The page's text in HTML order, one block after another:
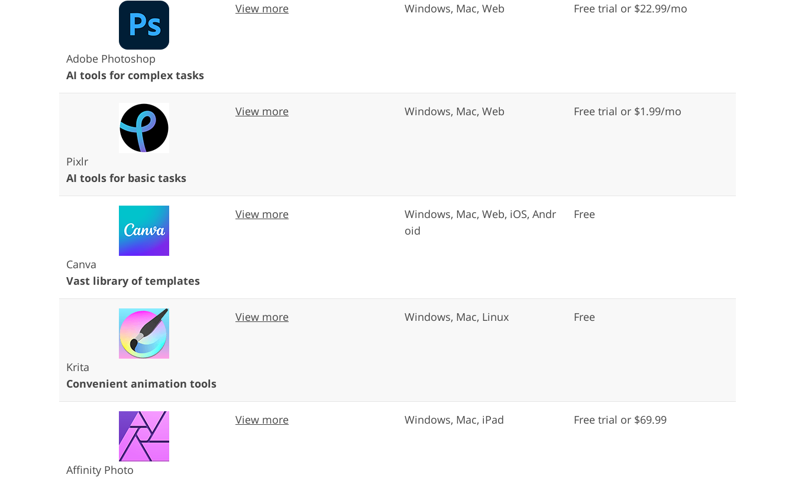
Adobe Photoshop
AI tools for complex tasks
View more Windows, Mac, Web Free trial or $22.99/mo
Pixlr
AI tools for basic tasks
View more Windows, Mac, Web Free trial or $1.99/mo
Canva
Vast library of templates
View more
Windows, Mac, Web, iOS, Andr
oid
Free
Krita
Convenient animation tools
View more Windows, Mac, Linux Free
Affinity Photo
View more Windows, Mac, iPad Free trial or $69.99